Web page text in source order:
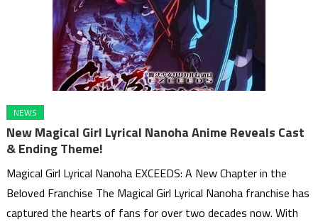
NEWS
New Magical Girl Lyrical Nanoha Anime Reveals Cast
& Ending Theme!
Magical Girl Lyrical Nanoha EXCEEDS: A New Chapter in the
Beloved Franchise The Magical Girl Lyrical Nanoha franchise has
captured the hearts of fans for over two decades now. With